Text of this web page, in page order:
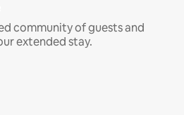
community of guests and
extended stay.